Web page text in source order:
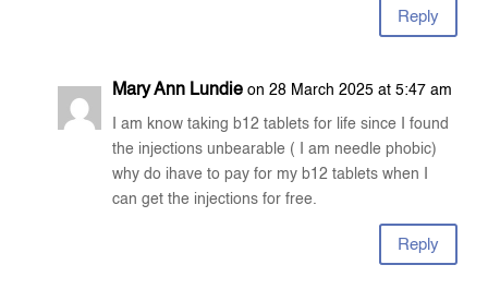
Reply
Mary Ann Lundie on 28 March 2025 at 5:47 am
I am know taking b12 tablets for life since I found
the injections unbearable ( I am needle phobic)
why do ihave to pay for my b12 tablets when I
can get the injections for free.
Reply